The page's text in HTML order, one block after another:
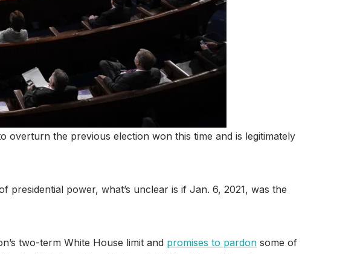
overturn the previous election won this time and is legitimately
power, what’s unclear is if Jan. 6, 2021, was the
two-term White House limit and promises to pardon some of